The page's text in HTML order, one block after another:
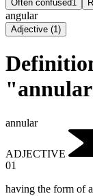
Often confused1
angular
Adjective (1)
annular
ADJECTIVE
01
having the form of